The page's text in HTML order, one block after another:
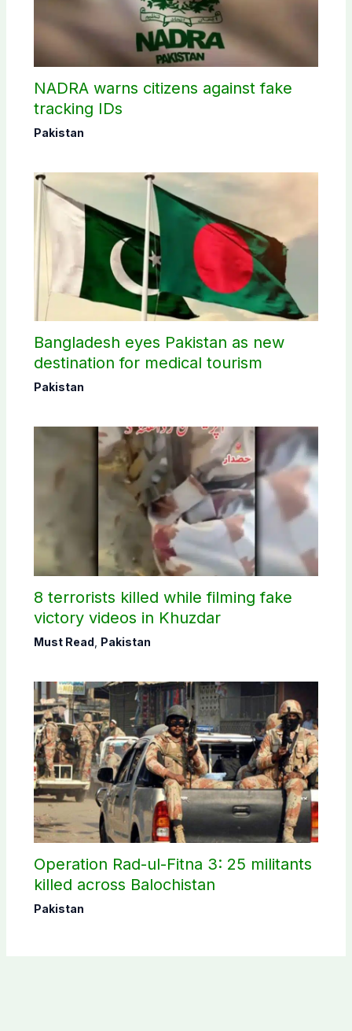
NADRA warns citizens against fake
tracking IDs
Pakistan
Bangladesh eyes Pakistan as new
destination for medical tourism
Pakistan
8 terrorists killed while filming fake
victory videos in Khuzdar
Must Read, Pakistan
Operation Rad-ul-Fitna 3: 25 militants
killed across Balochistan
Pakistan